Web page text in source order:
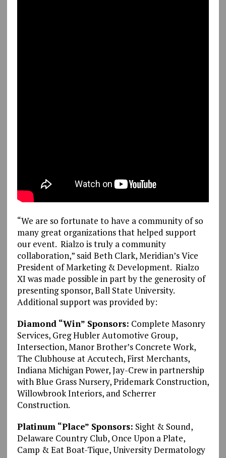
“We are so fortunate to have a community of so
many great organizations that helped support
our event. Rialzo is truly a community
collaboration,” said Beth Clark, Meridian’s Vice
President of Marketing & Development. Rialzo
XI was made possible in part by the generosity of
presenting sponsor, Ball State University.
Additional support was provided by:
Diamond “Win” Sponsors: Complete Masonry
Services, Greg Hubler Automotive Group,
Intersection, Manor Brother’s Concrete Work,
The Clubhouse at Accutech, First Merchants,
Indiana Michigan Power, Jay-Crew in partnership
with Blue Grass Nursery, Pridemark Construction,
Willowbrook Interiors, and Scherrer
Construction.
Platinum “Place” Sponsors: Sight & Sound,
Delaware Country Club, Once Upon a Plate,
Camp & Eat Boat-Tique, University Dermatology